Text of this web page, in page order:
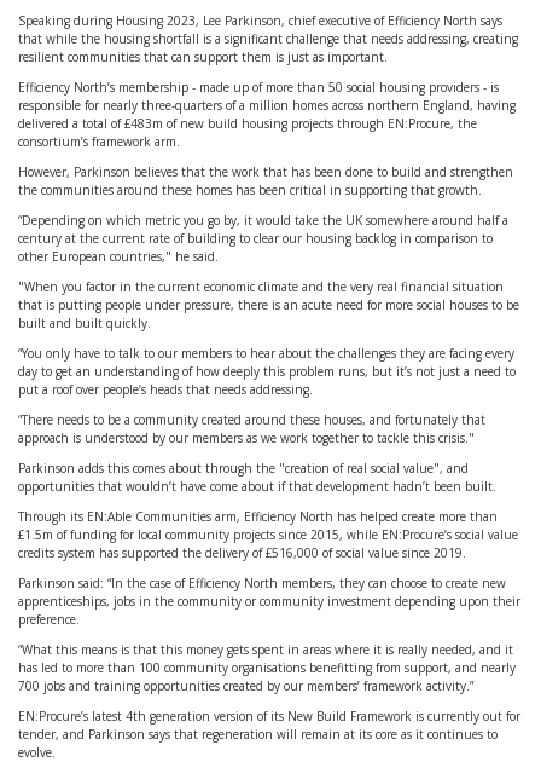
Speaking during Housing 2023, Lee Parkinson, chief executive of Efficiency North says
that while the housing shortfall is a significant challenge that needs addressing, creating
resilient communities that can support them is just as important.
Efficiency North’s membership - made up of more than 50 social housing providers - is
responsible for nearly three-quarters of a million homes across northern England, having
delivered a total of £483m of new build housing projects through EN:Procure, the
consortium’s framework arm.
However, Parkinson believes that the work that has been done to build and strengthen
the communities around these homes has been critical in supporting that growth.
“Depending on which metric you go by, it would take the UK somewhere around half a
century at the current rate of building to clear our housing backlog in comparison to
other European countries," he said.
"When you factor in the current economic climate and the very real financial situation
that is putting people under pressure, there is an acute need for more social houses to be
built and built quickly.
“You only have to talk to our members to hear about the challenges they are facing every
day to get an understanding of how deeply this problem runs, but it’s not just a need to
put a roof over people’s heads that needs addressing.
“There needs to be a community created around these houses, and fortunately that
approach is understood by our members as we work together to tackle this crisis."
Parkinson adds this comes about through the "creation of real social value", and
opportunities that wouldn’t have come about if that development hadn’t been built.
Through its EN:Able Communities arm, Efficiency North has helped create more than
£1.5m of funding for local community projects since 2015, while EN:Procure’s social value
credits system has supported the delivery of £516,000 of social value since 2019.
Parkinson said: “In the case of Efficiency North members, they can choose to create new
apprenticeships, jobs in the community or community investment depending upon their
preference.
“What this means is that this money gets spent in areas where it is really needed, and it
has led to more than 100 community organisations benefitting from support, and nearly
700 jobs and training opportunities created by our members’ framework activity.”
EN:Procure’s latest 4th generation version of its New Build Framework is currently out for
tender, and Parkinson says that regeneration will remain at its core as it continues to
evolve.